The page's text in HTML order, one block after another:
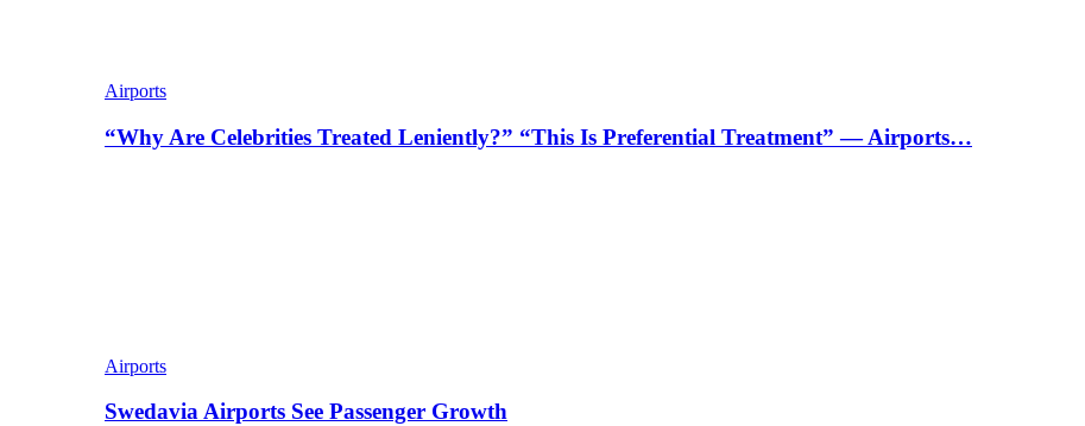
Airports
“Why Are Celebrities Treated Leniently?” “This Is Preferential Treatment” — Airports…
Airports
Swedavia Airports See Passenger Growth